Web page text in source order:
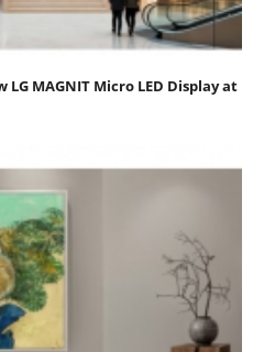
LG MAGNIT Micro LED Display at